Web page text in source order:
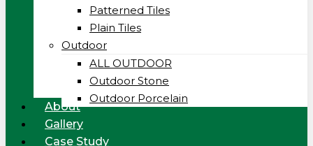
Patterned Tiles
Plain Tiles
Outdoor
ALL OUTDOOR
Outdoor Stone
Outdoor Porcelain
About
Gallery
Case Study